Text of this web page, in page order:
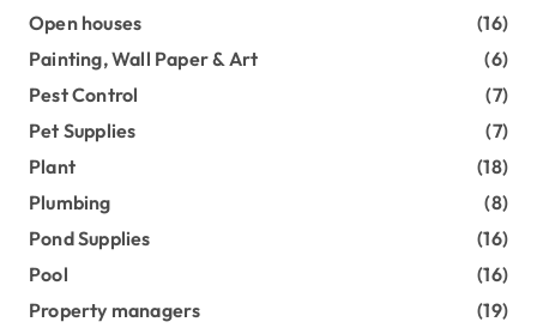
Open houses
(16)
Painting, Wall Paper & Art
(6)
Pest Control
(7)
Pet Supplies
(7)
Plant
(18)
Plumbing
(8)
Pond Supplies
(16)
Pool
(16)
Property managers
(19)